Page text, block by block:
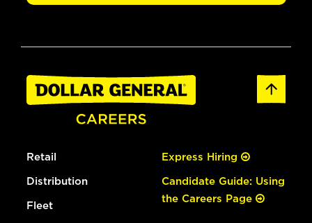
Retail
Distribution
Fleet
Express Hiring
Candidate Guide: Using
the Careers Page